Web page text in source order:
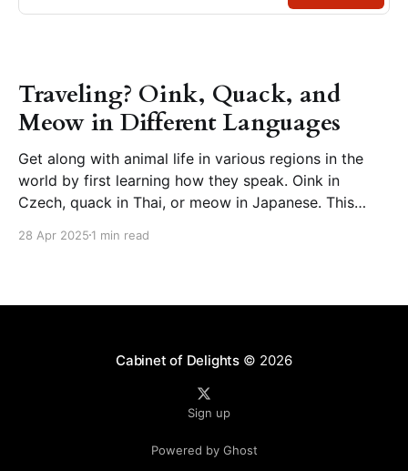
Traveling? Oink, Quack, and
Meow in Different Languages
Get along with animal life in various regions in the
world by first learning how they speak. Oink in
Czech, quack in Thai, or meow in Japanese. This
which you can listen to by clicking the speaker icon
28 Apr 2025 1 min read
Cabinet of Delights© 2026
Sign up
Powered by Ghost